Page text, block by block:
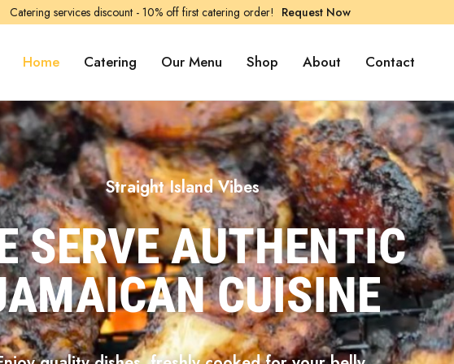
Catering services discount - 10% off first catering order! Request Now
Home Catering Our Menu Shop About Contact
Straight Island Vibes
SERVE AUTHENTIC
CUISINE